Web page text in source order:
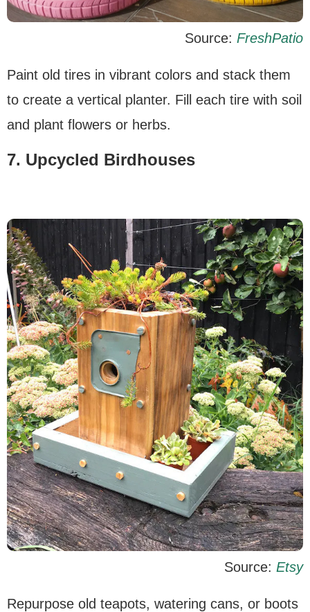
Source: FreshPatio
Paint old tires in vibrant colors and stack them
to create a vertical planter. Fill each tire with soil
and plant flowers or herbs.
7. Upcycled Birdhouses
Source: Etsy
Repurpose old teapots, watering cans, or boots